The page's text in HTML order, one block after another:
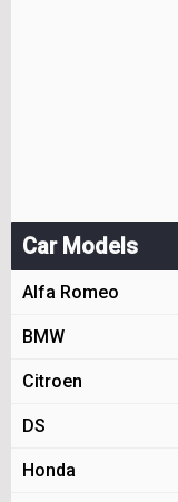
Car Models
Alfa Romeo
BMW
Citroen
DS
Honda